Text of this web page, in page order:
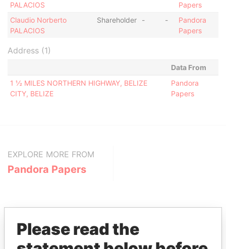
PALACIOS
Papers
Claudio Norberto
PALACIOS
Shareholder - -
Pandora
Papers
Address (1)
Data From
1 ½ MILES NORTHERN HIGHWAY, BELIZE
CITY, BELIZE
Pandora
Papers
EXPLORE MORE FROM
Pandora Papers
Please read the